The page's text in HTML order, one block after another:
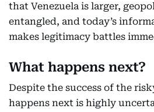
that Venezuela is larger,
entangled, and today’s
makes legitimacy battles
What happens next?
Despite the success of the
happens next is highly